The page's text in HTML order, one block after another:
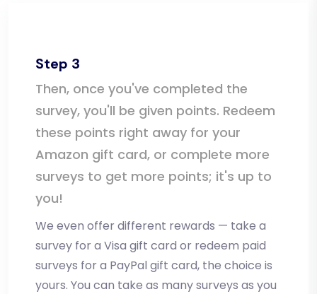
Step 3
Then, once you've completed the
survey, you'll be given points. Redeem
these points right away for your
Amazon gift card, or complete more
surveys to get more points; it's up to
you!
We even offer different rewards — take a
survey for a Visa gift card or redeem paid
surveys for a PayPal gift card, the choice is
yours. You can take as many surveys as you